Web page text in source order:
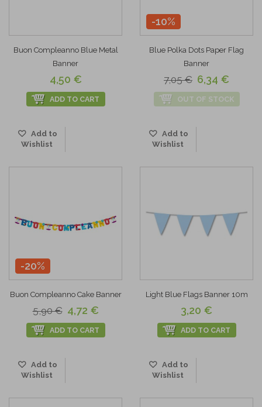
Buon Compleanno Blue Metal
Banner
4,50 €
ADD TO CART
Add to
Wishlist
-10%
Blue Polka Dots Paper Flag
Banner
7,05 € 6,34 €
OUT OF STOCK
Add to
Wishlist
-20%
Buon Compleanno Cake Banner
5,90 € 4,72 €
ADD TO CART
Add to
Wishlist
Light Blue Flags Banner 10m
3,20 €
ADD TO CART
Add to
Wishlist